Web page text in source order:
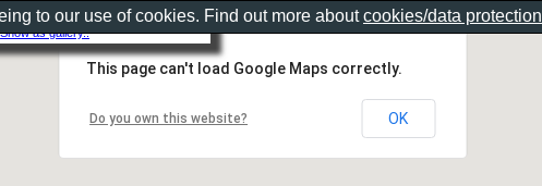
Show as gallery..
This page can't load Google Maps correctly.
Do you own this website? OK
to our use of cookies. Find out more aboutcookies/data protection